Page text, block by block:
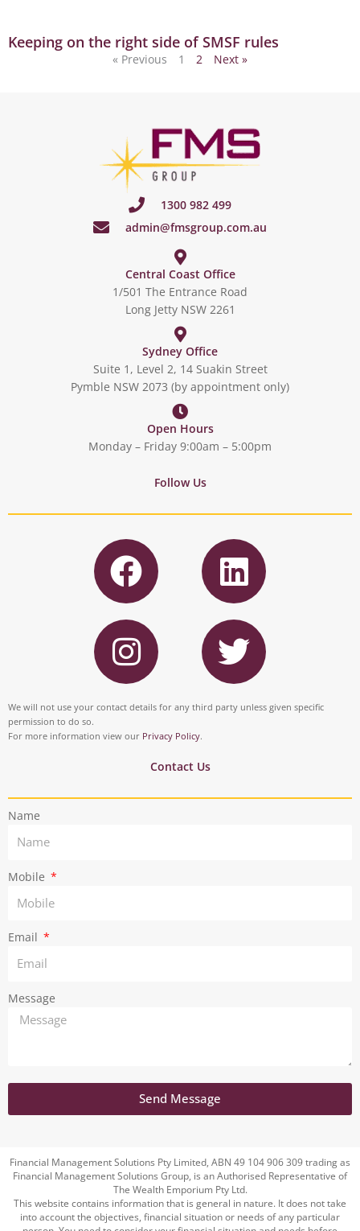
Keeping on the right side of SMSF rules
« Previous 1 2 Next »
1300 982 499
admin@fmsgroup.com.au
Central Coast Office
1/501 The Entrance Road
Long Jetty NSW 2261
Sydney Office
Suite 1, Level 2, 14 Suakin Street
Pymble NSW 2073 (by appointment only)
Open Hours
Monday – Friday 9:00am – 5:00pm
Follow Us
F
a
c
e
b
o
o
L
i
n
k
e
d
I
n
s
t
a
r
T
w
i
t
r
We will not use your contact details for any third party unless given specific
permission to do so.
For more information view our Privacy Policy.
Contact Us
Name
Mobile
Email
Message
Send Message
Financial Management Solutions Pty Limited, ABN 49 104 906 309 trading as
Financial Management Solutions Group, is an Authorised Representative of
The Wealth Emporium Pty Ltd.
This website contains information that is general in nature. It does not take
into account the objectives, financial situation or needs of any particular